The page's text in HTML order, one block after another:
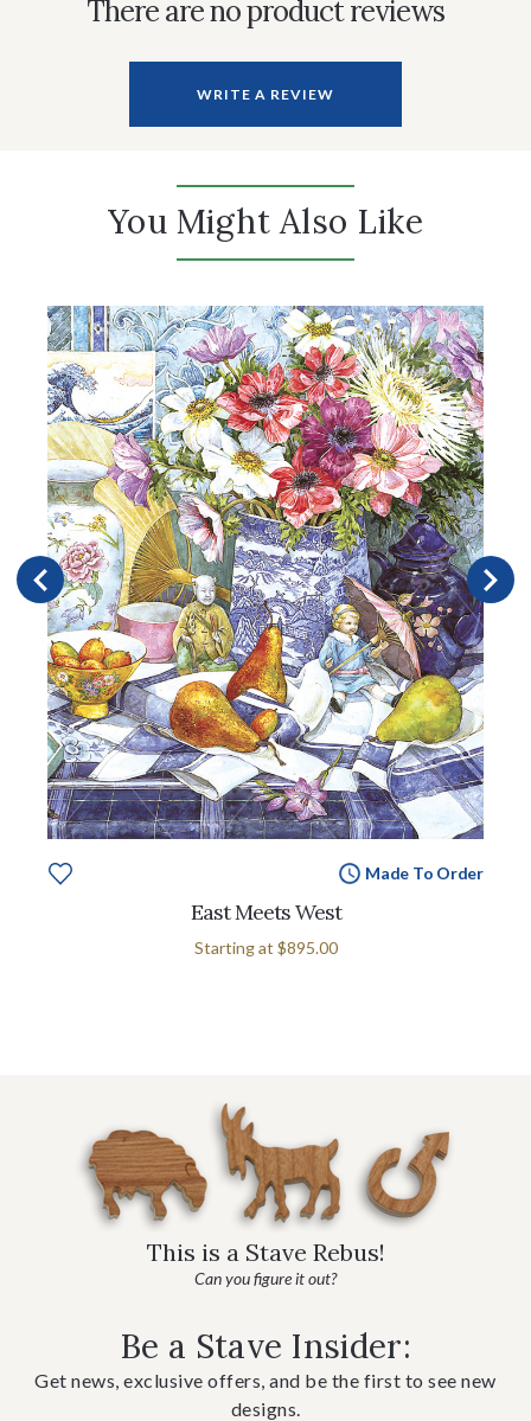
There are no product reviews
WRITE A REVIEW
You Might Also Like
Made To Order
East Meets West
Starting at $895.00
This is a Stave Rebus!
Can you figure it out?
Be a Stave Insider:
Get news, exclusive offers, and be the first to see new
designs.